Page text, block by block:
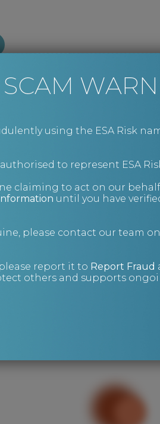
using the ESA Risk
to represent ESA
claiming to act on our
until you have
please contact our team
report it to Report Fraud
others and supports